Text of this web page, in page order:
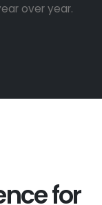
over year.
for